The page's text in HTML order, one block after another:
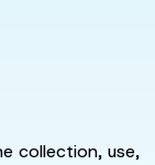
collection, use,